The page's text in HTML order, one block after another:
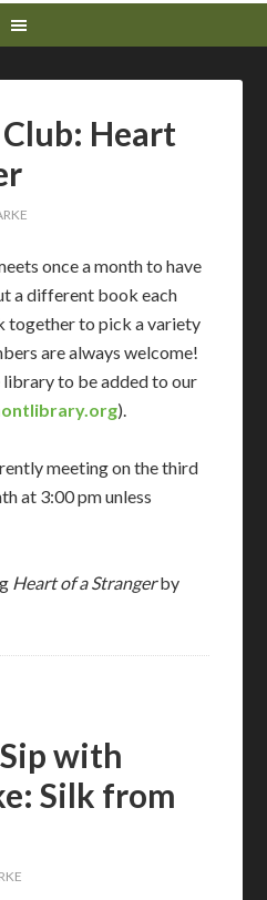
Heart
once a month to have
a different book each
together to pick a variety
are always welcome!
library to be added to our
).
meeting on the third
at 3:00 pm unless
Heart of a Strangerby
with
Silk from